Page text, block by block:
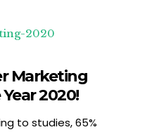
Marketing
2020!
to studies, 65%